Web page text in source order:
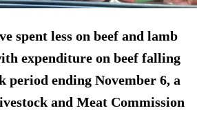
spent less on beef and lamb
expenditure on beef falling
period ending November 6, a
and Meat Commission